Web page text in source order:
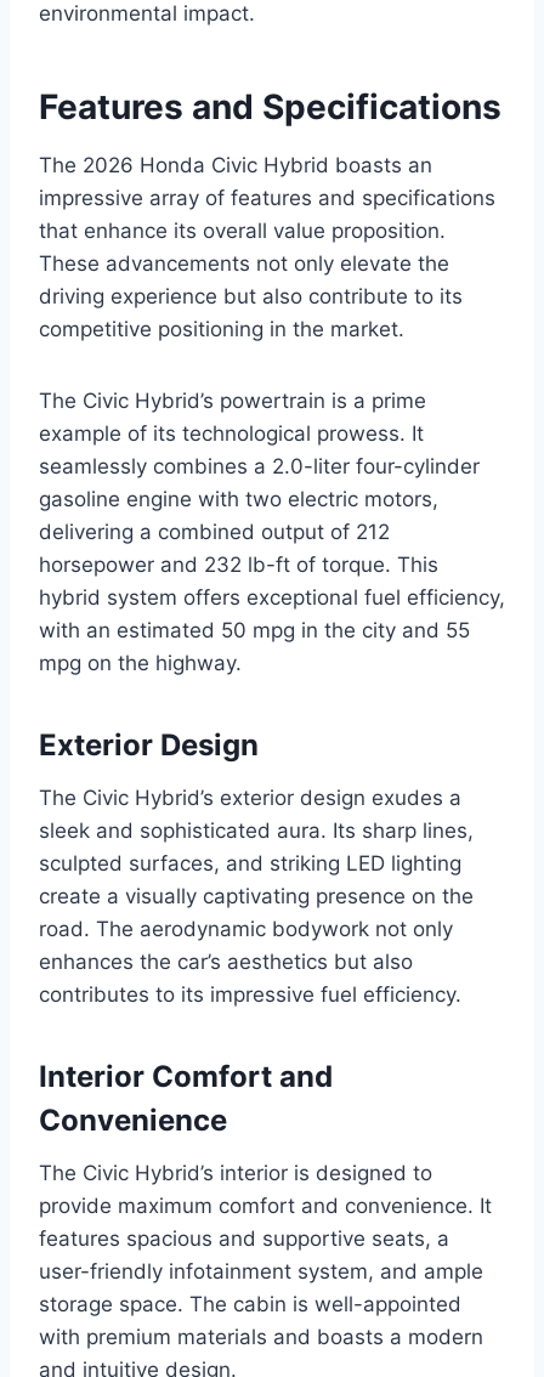
environmental impact.
Features and Specifications
The 2026 Honda Civic Hybrid boasts an
impressive array of features and specifications
that enhance its overall value proposition.
These advancements not only elevate the
driving experience but also contribute to its
competitive positioning in the market.
The Civic Hybrid’s powertrain is a prime
example of its technological prowess. It
seamlessly combines a 2.0-liter four-cylinder
gasoline engine with two electric motors,
delivering a combined output of 212
horsepower and 232 lb-ft of torque. This
hybrid system offers exceptional fuel efficiency,
with an estimated 50 mpg in the city and 55
mpg on the highway.
Exterior Design
The Civic Hybrid’s exterior design exudes a
sleek and sophisticated aura. Its sharp lines,
sculpted surfaces, and striking LED lighting
create a visually captivating presence on the
road. The aerodynamic bodywork not only
enhances the car’s aesthetics but also
contributes to its impressive fuel efficiency.
Interior Comfort and
Convenience
The Civic Hybrid’s interior is designed to
provide maximum comfort and convenience. It
features spacious and supportive seats, a
user-friendly infotainment system, and ample
storage space. The cabin is well-appointed
with premium materials and boasts a modern
and intuitive design.